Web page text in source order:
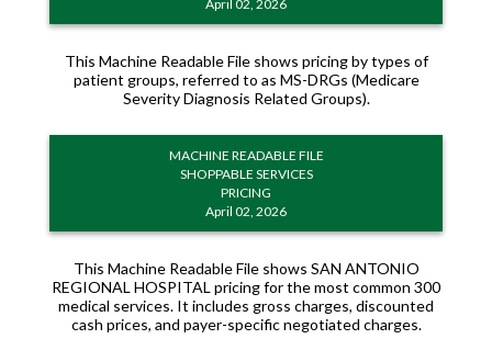
April 02, 2026
This Machine Readable File shows pricing by types of
patient groups, referred to as MS-DRGs (Medicare
Severity Diagnosis Related Groups).
MACHINE READABLE FILE
SHOPPABLE SERVICES
PRICING
April 02, 2026
This Machine Readable File shows SAN ANTONIO
REGIONAL HOSPITAL pricing for the most common 300
medical services. It includes gross charges, discounted
cash prices, and payer-specific negotiated charges.